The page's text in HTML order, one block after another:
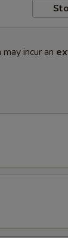
incur an